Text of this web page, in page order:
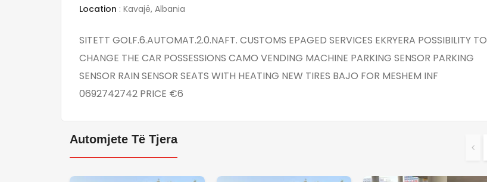
Location : Kavajë, Albania
SITETT GOLF.6.AUTOMAT.2.0.NAFT. CUSTOMS EPAGED SERVICES EKRYERA POSSIBILITY TO
CHANGE THE CAR POSSESSIONS CAMO VENDING MACHINE PARKING SENSOR PARKING
SENSOR RAIN SENSOR SEATS WITH HEATING NEW TIRES BAJO FOR MESHEM INF
0692742742 PRICE €6
Automjete Të Tjera